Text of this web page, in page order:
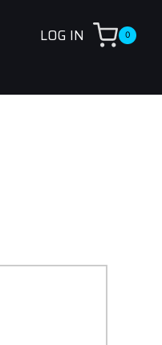
LOG IN 0